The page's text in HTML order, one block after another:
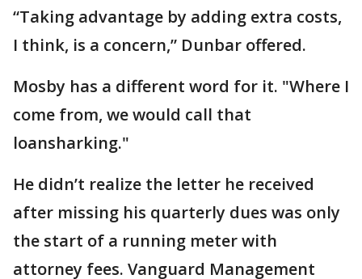
“Taking advantage by adding extra costs,
I think, is a concern,” Dunbar offered.
Mosby has a different word for it. "Where I
come from, we would call that
loansharking."
He didn’t realize the letter he received
after missing his quarterly dues was only
the start of a running meter with
attorney fees. Vanguard Management